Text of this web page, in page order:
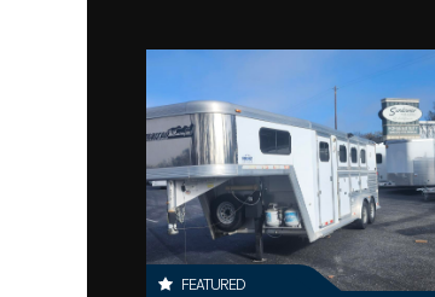
FEATURED